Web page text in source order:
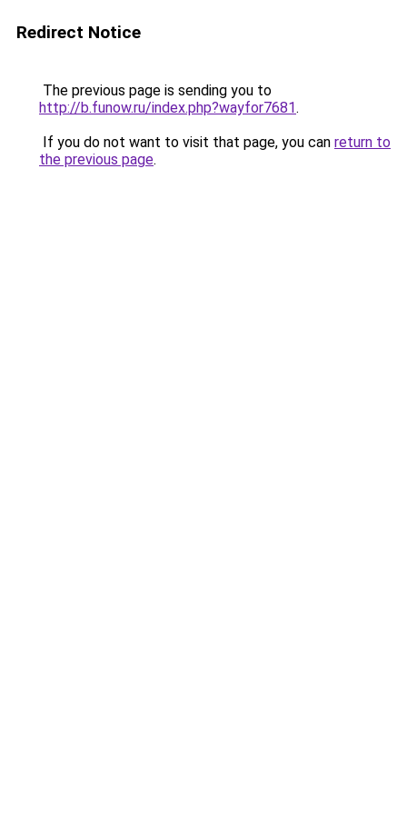
Redirect Notice
The previous page is sending you to
http://b.funow.ru/index.php?wayfor7681.
If you do not want to visit that page, you can return to
the previous page.